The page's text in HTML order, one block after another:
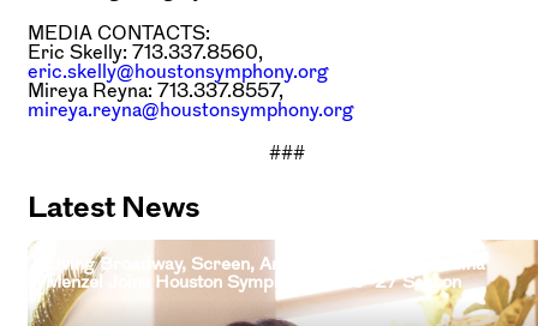
MEDIA CONTACTS:
Eric Skelly: 713.337.8560,
eric.skelly@houstonsymphony.org
Mireya Reyna: 713.337.8557,
mireya.reyna@houstonsymphony.org
###
Latest News
Living Broadway, Screen, And Television Legend Idina
Menzel Joins Houston Symphony 2026–27 Season